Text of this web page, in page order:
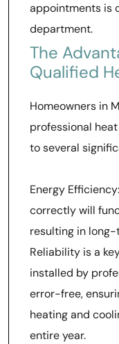
appointments is
department.
The
Qualified
Homeowners in
professional
to several
Energy
correctly will
resulting in long-
Reliability is a
installed by
error-free,
heating and
entire year.